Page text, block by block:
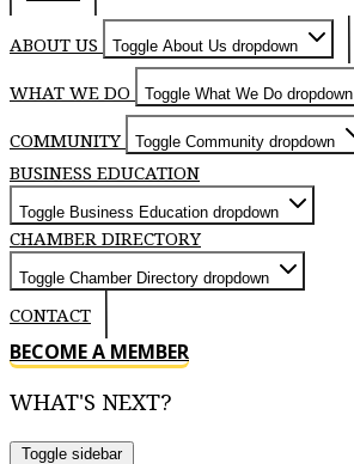
ABOUT US Toggle About Us dropdown
WHAT WE DO Toggle What We Do dropdown
COMMUNITY Toggle Community dropdown
BUSINESS EDUCATION
Toggle Business Education dropdown
CHAMBER DIRECTORY
Toggle Chamber Directory dropdown
CONTACT
BECOME A MEMBER
WHAT'S NEXT?
Toggle sidebar